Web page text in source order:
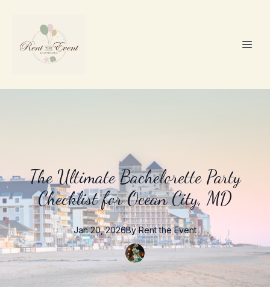
The Ultimate Bachelorette Party
Checklist for Ocean City, MD
Jan 20, 2026By Rent the Event